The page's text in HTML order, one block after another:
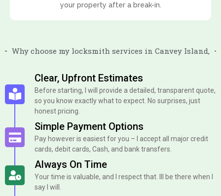
your property after a break-in.
Why choose my locksmith services in Canvey Island,
Clear, Upfront Estimates
Before starting, I will provide a detailed, transparent quote,
so you know exactly what to expect. No surprises, just
honest pricing.
Simple Payment Options
Pay however is easiest for you – I accept all major credit
cards, debit cards, Cash, and bank transfers.
Always On Time
Your time is valuable, and I respect that. Ill be there when I
say I will.